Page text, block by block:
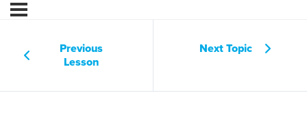
Previous
Lesson
Next Topic